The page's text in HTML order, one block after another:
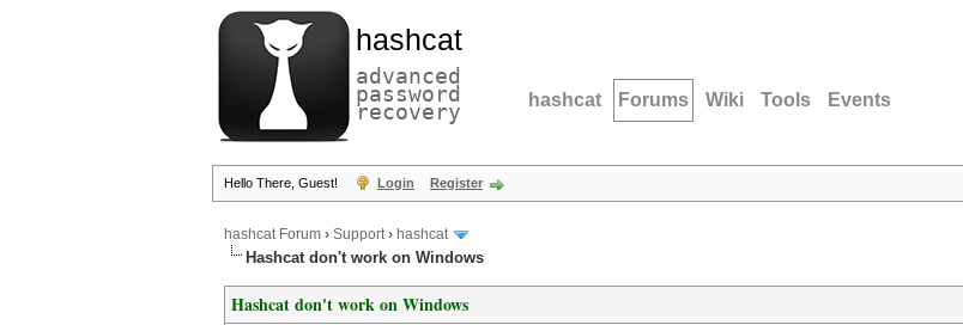
hashcat
advanced
password
recovery hashcat Forums Wiki Tools Events
Hello There, Guest! Login Register
hashcat Forum › Support› hashcat
Hashcat don't work on Windows
Hashcat don't work on Windows